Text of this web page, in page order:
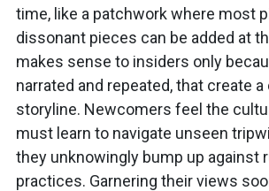
time, like a patchwork where most
dissonant pieces can be added at
makes sense to insiders only
narrated and repeated, that create a
storyline. Newcomers feel the
must learn to navigate unseen
they unknowingly bump up against
practices. Garnering their views